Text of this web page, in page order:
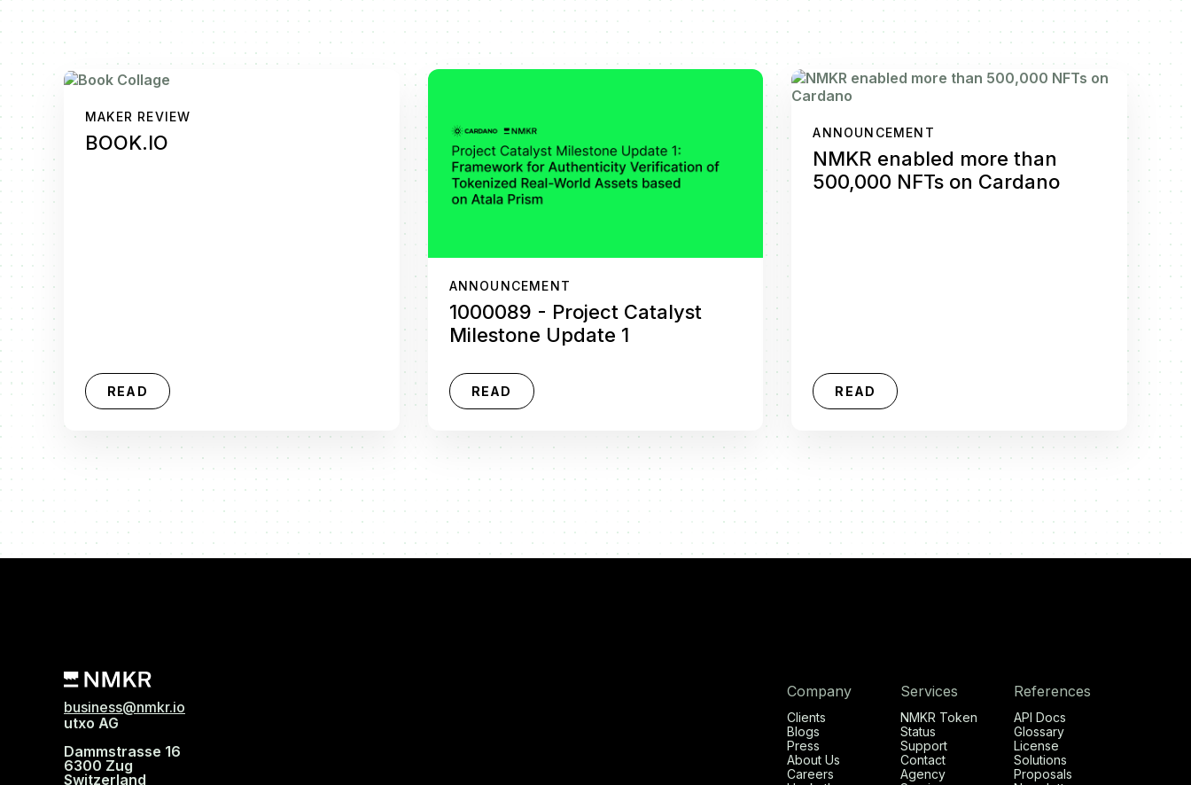
MAKER REVIEW
BOOK.IO
READ
ANNOUNCEMENT
1000089 - Project Catalyst
Milestone Update 1
READ
ANNOUNCEMENT
NMKR enabled more than
500,000 NFTs on Cardano
READ
business@nmkr.io
utxo AG
Dammstrasse 16
6300 Zug
Switzerland
Company
Clients
Blogs
Press
About Us
Careers
Services
NMKR Token
Status
Support
Contact
Agency
References
API Docs
Glossary
License
Solutions
Proposals